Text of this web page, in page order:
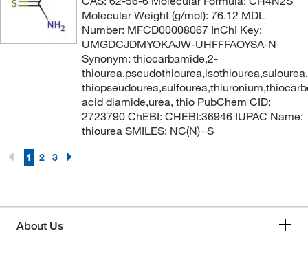
Molecular Weight (g/mol): 76.12 MDL
Number: MFCD00008067 InChI Key:
UMGDCJDMYOKAJW-UHFFFAOYSA-N
Synonym: thiocarbamide,2-
acid diamide,urea, thio PubChem CID:
2723790 ChEBI: CHEBI:36946 IUPAC Name:
thiourea SMILES: NC(N)=S
1 2 3
About Us